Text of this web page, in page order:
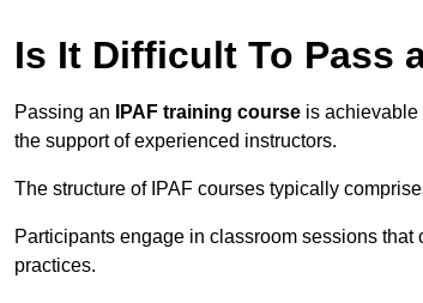
Is It Difficult To Pass
Passing an IPAF training course is achievable
the support of experienced instructors.
The structure of IPAF courses typically
Participants engage in classroom sessions
practices.